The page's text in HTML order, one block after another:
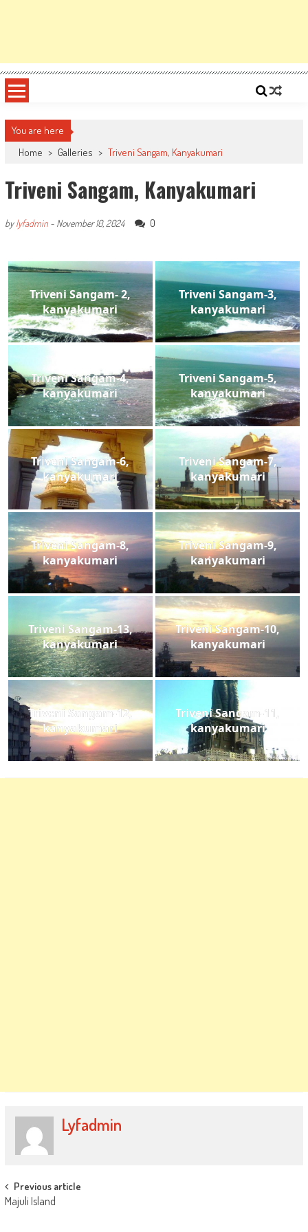
You are here
Home > Galleries > Triveni Sangam, Kanyakumari
Triveni Sangam, Kanyakumari
bylyfadmin- November 10, 2024 0
Triveni Sangam- 2,
kanyakumari
Triveni Sangam-3,
kanyakumari
Triveni Sangam-4,
kanyakumari
Triveni Sangam-5,
kanyakumari
Triveni Sangam-6,
kanyakumari
Triveni Sangam-7,
kanyakumari
Triveni Sangam-8,
kanyakumari
Triveni Sangam-9,
kanyakumari
Triveni Sangam-13,
kanyakumari
Triveni Sangam-10,
kanyakumari
Triveni Sangam-12,
kanyakumari
Triveni Sangam-11,
kanyakumari
Lyfadmin
Post
navigation
Previous article
Majuli Island